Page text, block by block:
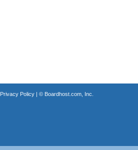
Privacy Policy| © Boardhost.com, Inc.